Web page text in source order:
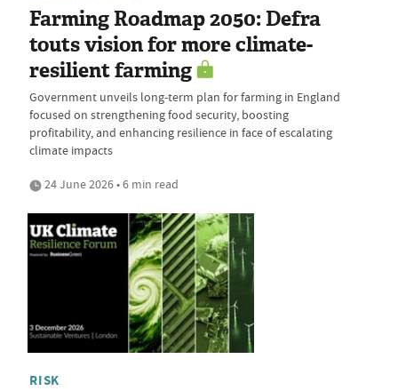
Farming Roadmap 2050: Defra
touts vision for more climate-
resilient farming
Government unveils long-term plan for farming in England
focused on strengthening food security, boosting
profitability, and enhancing resilience in face of escalating
climate impacts
24 June 2026 • 6 min read
RISK